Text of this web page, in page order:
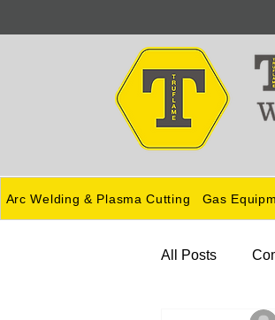
Arc Welding & Plasma Cutting Gas
All Posts